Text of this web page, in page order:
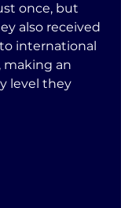
once, but
also received
international
making an
level they